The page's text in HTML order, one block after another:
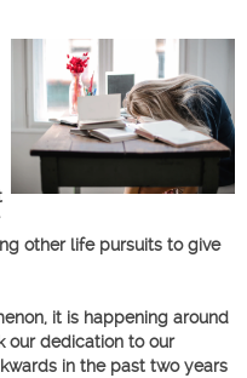
other life pursuits to give
it is happening around
our dedication to our
in the past two years